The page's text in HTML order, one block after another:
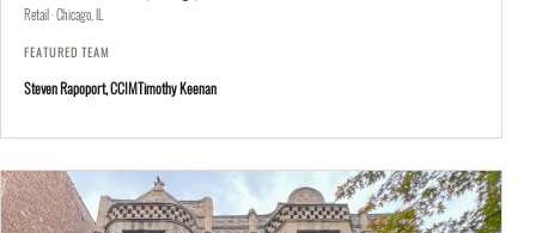
Retail · Chicago, IL
FEATURED TEAM
Steven Rapoport, CCIMTimothy Keenan